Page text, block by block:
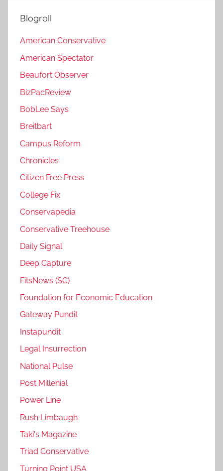
Blogroll
American Conservative
American Spectator
Beaufort Observer
BizPacReview
BobLee Says
Breitbart
Campus Reform
Chronicles
Citizen Free Press
College Fix
Conservapedia
Conservative Treehouse
Daily Signal
Deep Capture
FitsNews (SC)
Foundation for Economic Education
Gateway Pundit
Instapundit
Legal Insurrection
National Pulse
Post Millenial
Power Line
Rush Limbaugh
Taki's Magazine
Triad Conservative
Turning Point USA